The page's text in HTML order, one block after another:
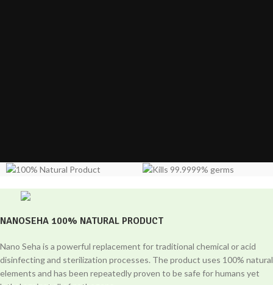
NANOSEHA 100% NATURAL PRODUCT
Nano Seha is a powerful replacement for traditional chemical or acid
disinfecting and sterilization processes. The product uses 100% natural
elements and has been repeatedly proven to be safe for humans yet